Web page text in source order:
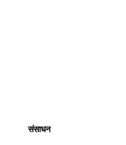
संसाधन